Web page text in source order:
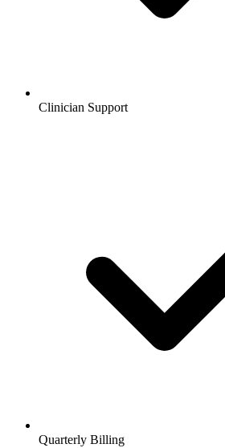
Clinician Support
Quarterly Billing